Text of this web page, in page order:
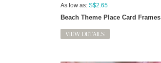
As low as: S$2.65
Beach Theme Place Card Frames
VIEW DETAILS